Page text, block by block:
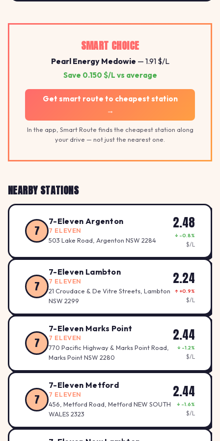
2.44
SMART CHOICE
Pearl Energy Medowie — 1.91 $/L
Save 0.150 $/L vs average
Get smart route to cheapest station
→
In the app, Smart Route finds the cheapest station along
your drive — not just the nearest one.
NEARBY STATIONS
7
7-Eleven Argenton
7 ELEVEN
503 Lake Road, Argenton NSW 2284
2.48
↓ -0.8%
$/L
7
7-Eleven Lambton
7 ELEVEN
21 Croudace & De Vitre Streets, Lambton
NSW 2299
2.24
↑ +0.9%
$/L
7
7-Eleven Marks Point
7 ELEVEN
770 Pacific Highway & Marks Point Road,
Marks Point NSW 2280
2.44
↓ -1.2%
$/L
7
7-Eleven Metford
7 ELEVEN
456, Metford Road, Metford NEW SOUTH
WALES 2323
2.44
↓ -1.6%
$/L